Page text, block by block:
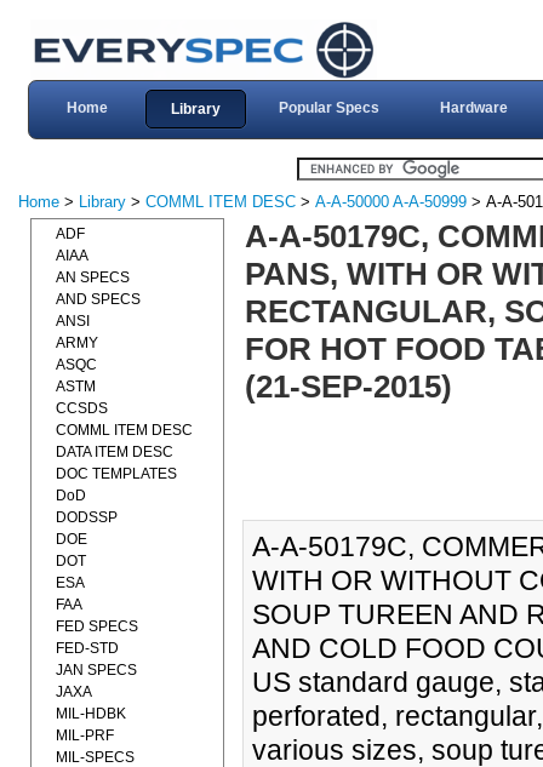
Home Library Popular Specs Hardware
Home > Library > COMML ITEM DESC > A-A-50000 A-A-50999 > A-A-
A-A-50179C,
PANS, WITH OR
RECTANGULAR,
FOR HOT FOOD
(21-SEP-2015)
A-A-50179C,
WITH OR WITHOUT
SOUP TUREEN AND
AND COLD FOOD
US standard gauge,
perforated,
various sizes, soup
ADF
AIAA
AN SPECS
AND SPECS
ANSI
ARMY
ASQC
ASTM
CCSDS
COMML ITEM DESC
DATA ITEM DESC
DOC TEMPLATES
DoD
DODSSP
DOE
DOT
ESA
FAA
FED SPECS
FED-STD
JAN SPECS
JAXA
MIL-HDBK
MIL-PRF
MIL-SPECS